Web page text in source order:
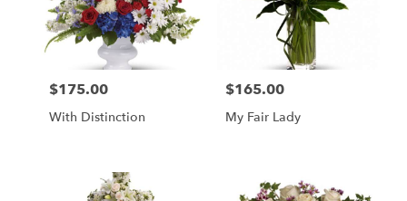
Price:
$175.00
With Distinction
Price:
$165.00
My Fair Lady